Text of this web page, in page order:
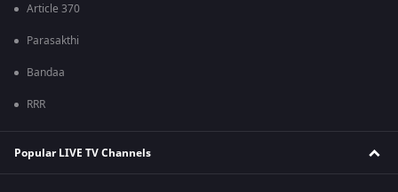
Article 370
Parasakthi
Bandaa
RRR
Popular LIVE TV Channels